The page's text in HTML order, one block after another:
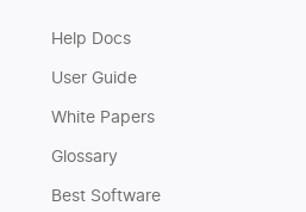
Help Docs
User Guide
White Papers
Glossary
Best Software